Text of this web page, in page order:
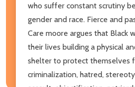
who suffer constant scrutiny
gender and race. Fierce and
Care moore argues that Black
their lives building a physical
shelter to protect themselves
criminalization, hatred,